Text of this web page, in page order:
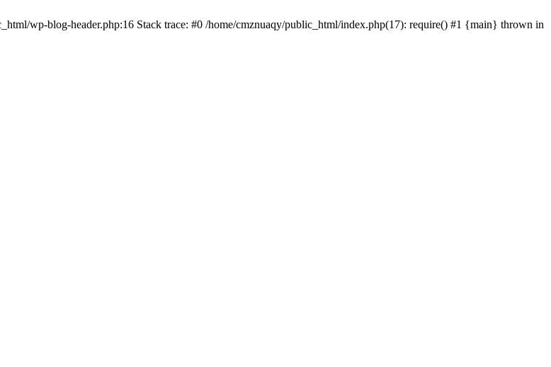
wp-blog-header.php:16 Stack trace: #0 /home/cmznuaqy/public_html/index.php(17): require() #1 {main} thrown in